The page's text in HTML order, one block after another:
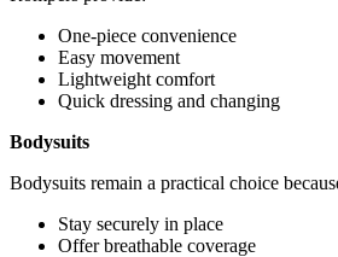
One-piece convenience
Easy movement
Lightweight comfort
Quick dressing and changing
Bodysuits
Bodysuits remain a practical choice
Stay securely in place
Offer breathable coverage